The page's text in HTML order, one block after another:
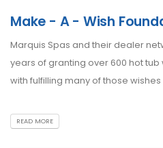
Make - A - Wish
Marquis Spas and their dealer
years of granting over 600 hot tub
with fulfilling many of those wishes
READ MORE